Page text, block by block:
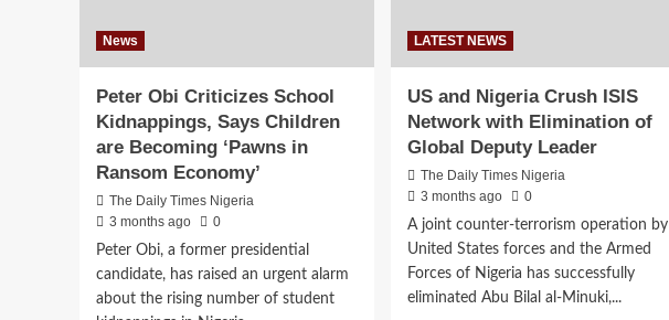
News
Peter Obi Criticizes School
Kidnappings, Says Children
are Becoming ‘Pawns in
Ransom Economy’
The Daily Times Nigeria
3 months ago
0
Peter Obi, a former presidential
candidate, has raised an urgent alarm
about the rising number of student
LATEST NEWS
US and Nigeria Crush ISIS
Network with Elimination of
Global Deputy Leader
The Daily Times Nigeria
3 months ago
0
A joint counter-terrorism operation by
United States forces and the Armed
Forces of Nigeria has successfully
eliminated Abu Bilal al-Minuki,...